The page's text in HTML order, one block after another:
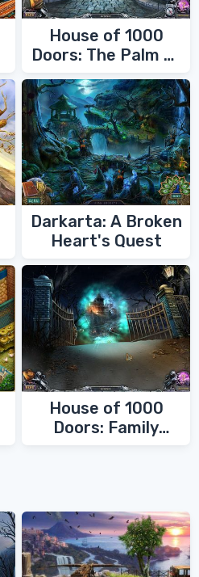
House of 1000
Doors: The Palm of
Darkarta: A Broken
Heart's Quest
House of 1000
Doors: Family